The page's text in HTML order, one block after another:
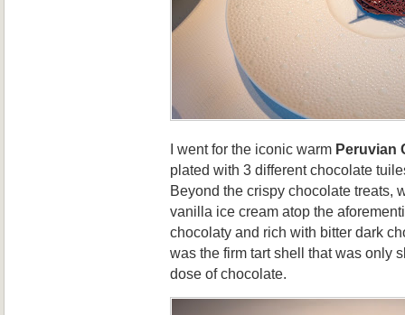
I went for the iconic warm Peruvian
plated with 3 different chocolate
Beyond the crispy chocolate treats,
vanilla ice cream atop the
chocolaty and rich with bitter dark
was the firm tart shell that was only
dose of chocolate.